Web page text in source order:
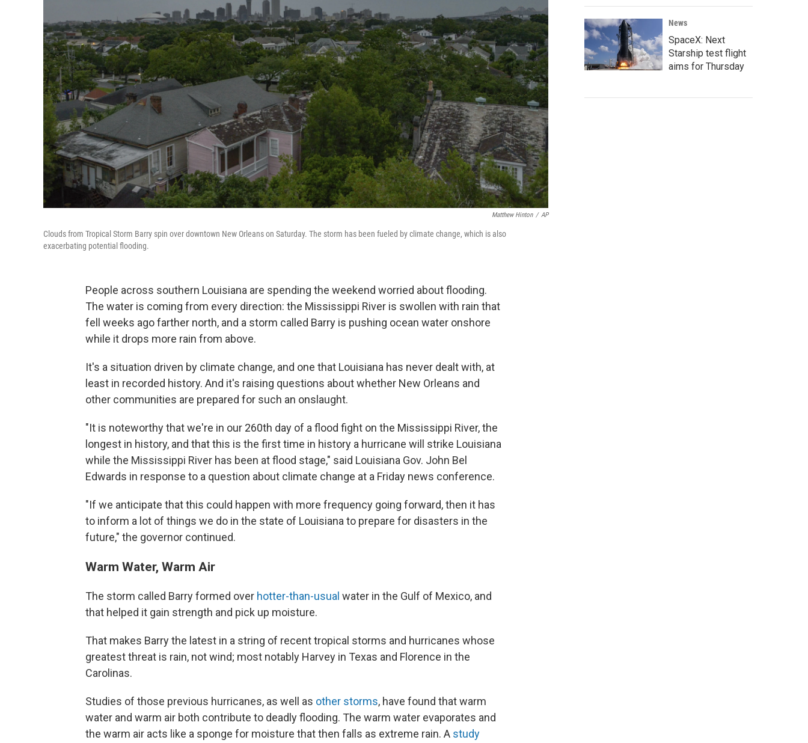
Matthew Hinton / AP
Clouds from Tropical Storm Barry spin over downtown New Orleans on Saturday. The storm has been fueled by climate change, which is also
exacerbating potential flooding.
People across southern Louisiana are spending the weekend worried about flooding.
The water is coming from every direction: the Mississippi River is swollen with rain that
fell weeks ago farther north, and a storm called Barry is pushing ocean water onshore
while it drops more rain from above.
It's a situation driven by climate change, and one that Louisiana has never dealt with, at
least in recorded history. And it's raising questions about whether New Orleans and
other communities are prepared for such an onslaught.
"It is noteworthy that we're in our 260th day of a flood fight on the Mississippi River, the
longest in history, and that this is the first time in history a hurricane will strike Louisiana
while the Mississippi River has been at flood stage," said Louisiana Gov. John Bel
Edwards in response to a question about climate change at a Friday news conference.
"If we anticipate that this could happen with more frequency going forward, then it has
to inform a lot of things we do in the state of Louisiana to prepare for disasters in the
future," the governor continued.
Warm Water, Warm Air
The storm called Barry formed over hotter-than-usual water in the Gulf of Mexico, and
that helped it gain strength and pick up moisture.
That makes Barry the latest in a string of recent tropical storms and hurricanes whose
greatest threat is rain, not wind; most notably Harvey in Texas and Florence in the
Carolinas.
Studies of those previous hurricanes, as well as other storms, have found that warm
water and warm air both contribute to deadly flooding. The warm water evaporates and
the warm air acts like a sponge for moisture that then falls as extreme rain. A study
News
SpaceX: Next
Starship test flight
aims for Thursday